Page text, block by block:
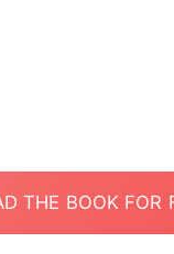
THE BOOK FOR